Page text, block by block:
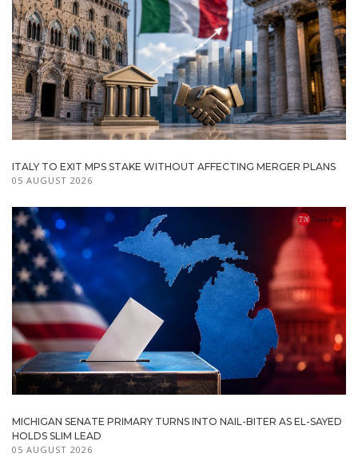
ITALY TO EXIT MPS STAKE WITHOUT AFFECTING MERGER PLANS
05 AUGUST 2026
MICHIGAN SENATE PRIMARY TURNS INTO NAIL-BITER AS EL-SAYED
HOLDS SLIM LEAD
05 AUGUST 2026